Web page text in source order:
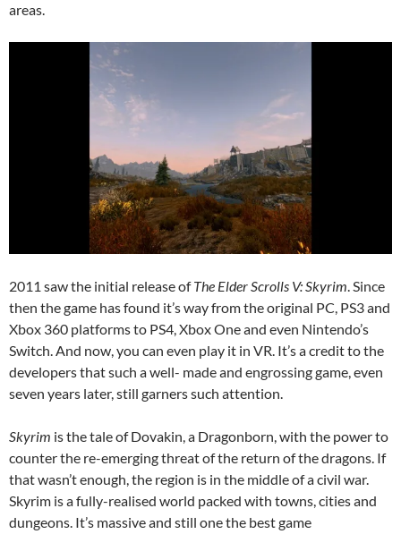
areas.
2011 saw the initial release ofThe Elder Scrolls V: Skyrim. Since
then the game has found it’s way from the original PC, PS3 and
Xbox 360 platforms to PS4, Xbox One and even Nintendo’s
Switch. And now, you can even play it in VR. It’s a credit to the
developers that such a well- made and engrossing game, even
seven years later, still garners such attention.
Skyrim is the tale of Dovakin, a Dragonborn, with the power to
counter the re-emerging threat of the return of the dragons. If
that wasn’t enough, the region is in the middle of a civil war.
Skyrim is a fully-realised world packed with towns, cities and
dungeons. It’s massive and still one the best game